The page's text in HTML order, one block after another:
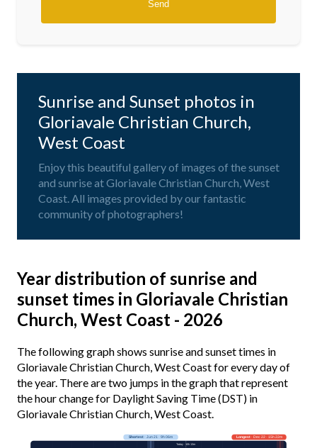
Sunrise and Sunset photos in
Gloriavale Christian Church,
West Coast
Enjoy this beautiful gallery of images of the sunset
and sunrise at Gloriavale Christian Church, West
Coast. All images provided by our fantastic
community of photographers!
Year distribution of sunrise and
sunset times in Gloriavale Christian
Church, West Coast - 2026
The following graph shows sunrise and sunset times in
Gloriavale Christian Church, West Coast for every day of
the year. There are two jumps in the graph that represent
the hour change for Daylight Saving Time (DST) in
Gloriavale Christian Church, West Coast.
Longest· Dec 22 · 15h 22m
Shortest· Jun 21 · 9h 06m
Today · 10h 13m